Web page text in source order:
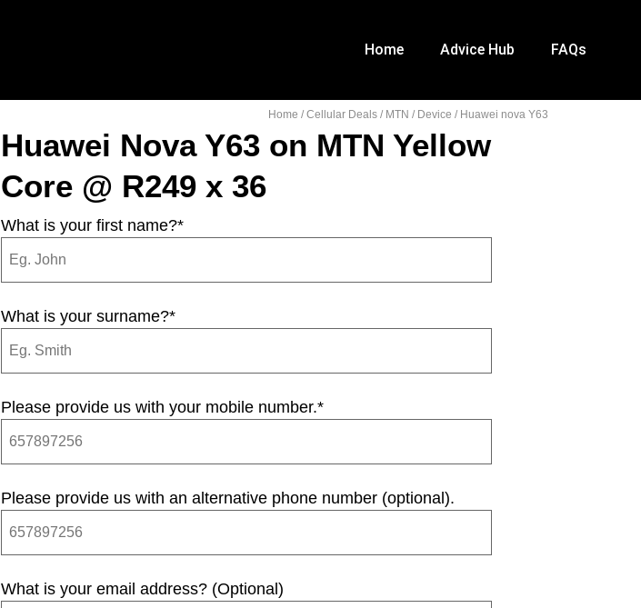
Home Advice Hub FAQs
Home / Cellular Deals / MTN / Device / Huawei nova Y63
Huawei Nova Y63 on MTN Yellow
Core @ R249 x 36
What is your first name?*
What is your surname?*
Please provide us with your mobile number.*
Please provide us with an alternative phone number (optional).
What is your email address? (Optional)